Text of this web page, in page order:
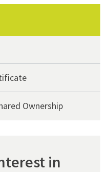
Ownership
in